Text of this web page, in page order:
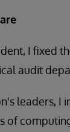
I fixed
audit
leaders,
of